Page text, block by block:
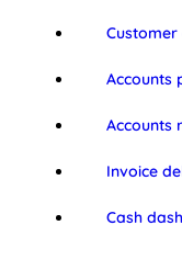
Accounts
Accounts
Invoice
Cash